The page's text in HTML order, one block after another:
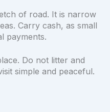
of road. It is narrow
Carry cash, as small
payments.
Do not litter and
simple and peaceful.